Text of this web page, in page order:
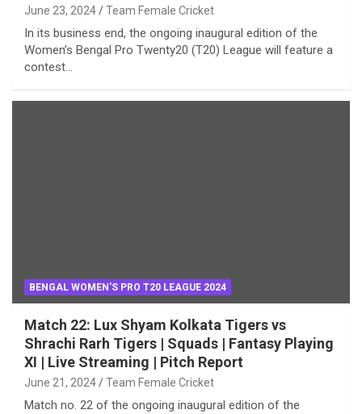
June 23, 2024 Team Female Cricket
In its business end, the ongoing inaugural edition of the
Women’s Bengal Pro Twenty20 (T20) League will feature a
contest…
BENGAL WOMEN'S PRO T20 LEAGUE 2024
Match 22: Lux Shyam Kolkata Tigers vs
Shrachi Rarh Tigers | Squads | Fantasy Playing
XI | Live Streaming | Pitch Report
June 21, 2024 Team Female Cricket
Match no. 22 of the ongoing inaugural edition of the